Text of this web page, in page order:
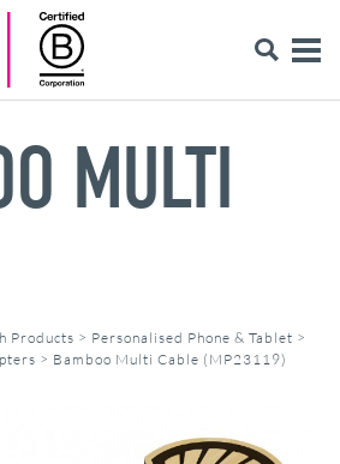
MULTI
Products > Personalised Phone & Tablet >
> Bamboo Multi Cable (MP23119)